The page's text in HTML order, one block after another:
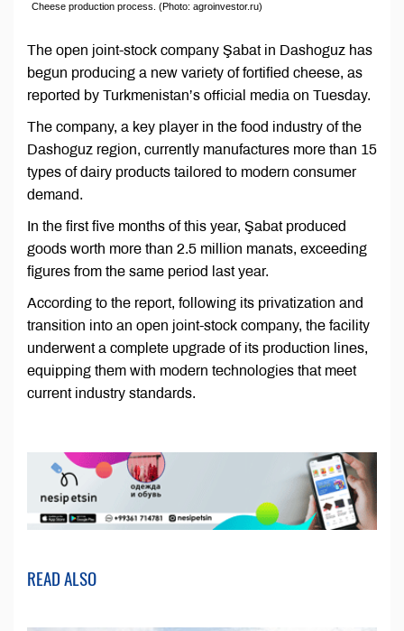
Cheese production process. (Photo: agroinvestor.ru)
The open joint-stock company Şabat in Dashoguz has
begun producing a new variety of fortified cheese, as
reported by Turkmenistan’s official media on Tuesday.
The company, a key player in the food industry of the
Dashoguz region, currently manufactures more than 15
types of dairy products tailored to modern consumer
demand.
In the first five months of this year, Şabat produced
goods worth more than 2.5 million manats, exceeding
figures from the same period last year.
According to the report, following its privatization and
transition into an open joint-stock company, the facility
underwent a complete upgrade of its production lines,
equipping them with modern technologies that meet
current industry standards.
READ ALSO